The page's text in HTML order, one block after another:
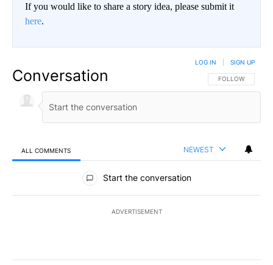
If you would like to share a story idea, please submit it
here.
Conversation FOLLOW THIS
FOLLOW
LOG IN SIGN UP
ALL COMMENTS NEWEST
All Comments
Start the conversation
ADVERTISEMENT